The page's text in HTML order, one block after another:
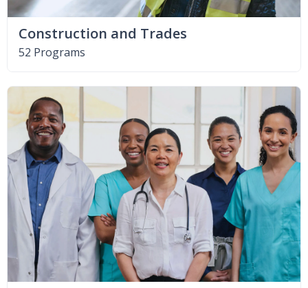
Construction and Trades
52 Programs